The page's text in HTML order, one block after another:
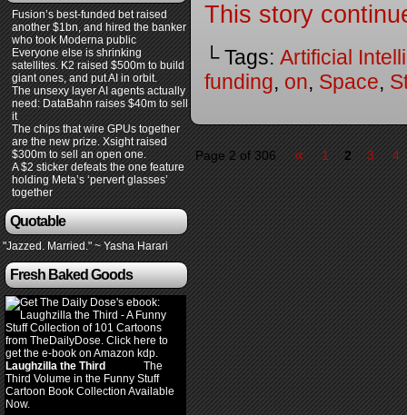
Fusion’s best-funded bet raised
another $1bn, and hired the banker
who took Moderna public
Everyone else is shrinking
satellites. K2 raised $500m to build
giant ones, and put AI in orbit.
The unsexy layer AI agents actually
need: DataBahn raises $40m to sell
it
The chips that wire GPUs together
are the new prize. Xsight raised
$300m to sell an open one.
A $2 sticker defeats the one feature
holding Meta’s ‘pervert glasses’
together
Quotable
"Jazzed. Married." ~ Yasha Harari
Fresh Baked Goods
Laughzilla the Third
The
Third Volume in the Funny Stuff
Cartoon Book Collection Available
Now.
This story
└ Tags: Artificial
funding, on, Space,
Page 2 of 306 « 1 2 3 4